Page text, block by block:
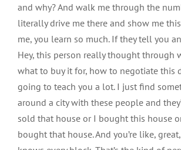
and why? And walk me through the
literally drive me there and show me
me, you learn so much. If they tell you
Hey, this person really thought through
what to buy it for, how to negotiate this
going to teach you a lot. I just find
around a city with these people and
sold that house or I bought this house
bought that house. And you’re like,